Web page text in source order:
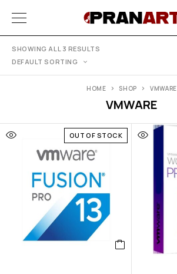
SHOWING ALL 3 RESULTS
DEFAULT SORTING
VMWARE
HOME SHOP VMWARE
OUT OF STOCK